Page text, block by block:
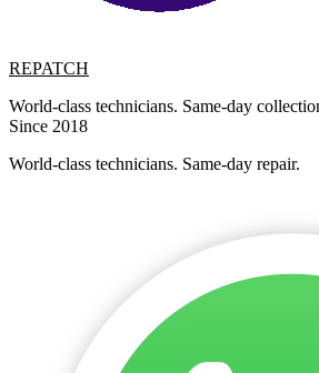
REPATCH
World-class technicians. Same-day
Since 2018
World-class technicians. Same-day repair.